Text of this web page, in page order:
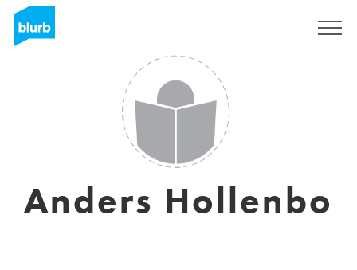
Anders Hollenbo